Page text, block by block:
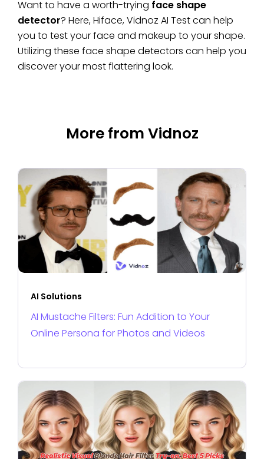
Want to have a worth-trying face shape
detector? Here, Hiface, Vidnoz AI Test can help
you to test your face and makeup to your shape.
Utilizing these face shape detectors can help you
discover your most flattering look.
More from Vidnoz
AI Solutions
AI Mustache Filters: Fun Addition to Your
Online Persona for Photos and Videos